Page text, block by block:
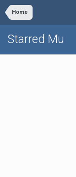
Home
Starred Mu